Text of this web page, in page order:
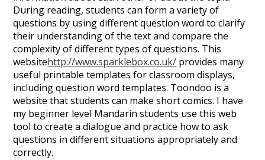
During reading, students can form a variety of
questions by using different question word to clarify
their understanding of the text and compare the
complexity of different types of questions. This
websitehttp://www.sparklebox.co.uk/ provides many
useful printable templates for classroom displays,
including question word templates. Toondoo is a
website that students can make short comics. I have
my beginner level Mandarin students use this web
tool to create a dialogue and practice how to ask
questions in different situations appropriately and
correctly.